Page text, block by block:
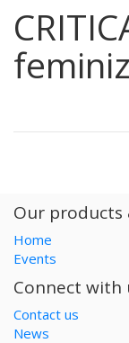
Our products
Home
Events
Connect with
Contact us
News